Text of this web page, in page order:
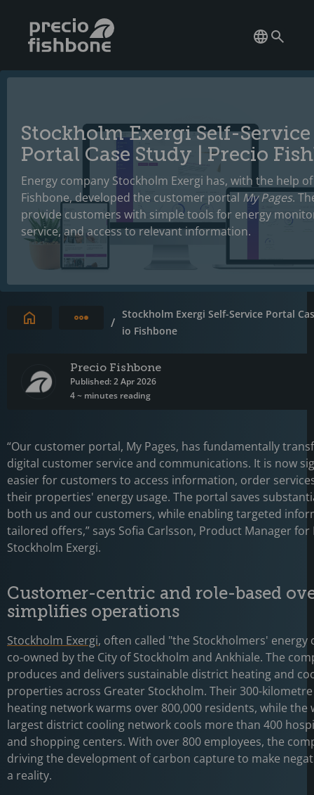
Stockholm Exergi Self-Service
Portal Case Study | Precio
Energy company Stockholm Exergi has, with the help
Fishbone, developed the customer portalMy Pages.
provide customers with simple tools for energy
service, and access to relevant information.
Expand breadcrumbs
/
Stockholm Exergi Self-Service Portal
io Fishbone
Precio Fishbone
Published: 2 Apr 2026
4 ~ minutes reading
“Our customer portal, My Pages, has fundamentally
digital customer service and communications. It is now
easier for customers to access information, order
their properties' energy usage. The portal saves
both us and our customers, while enabling targeted
tailored offers,” says Sofia Carlsson, Product Manager for
Stockholm Exergi.
Customer-centric and role-based
simplifies operations
Stockholm Exergi, often called "the Stockholmers' energy
co-owned by the City of Stockholm and Ankhiale. The
produces and delivers sustainable district heating and
properties across Greater Stockholm. Their 300-
heating network warms over 800,000 residents, while the
largest district cooling network cools more than 400
and shopping centers. With over 800 employees, the
driving the development of carbon capture to make
a reality.